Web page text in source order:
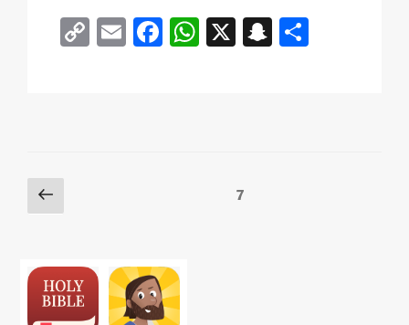
C
E
F
W X
S
Posts
pagination
Previous
page
Page7